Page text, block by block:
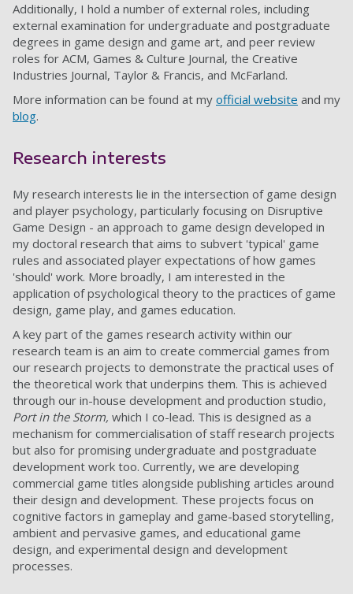
Additionally, I hold a number of external roles, including
external examination for undergraduate and postgraduate
degrees in game design and game art, and peer review
roles for ACM, Games & Culture Journal, the Creative
Industries Journal, Taylor & Francis, and McFarland.
More information can be found at my official website and my
blog.
Research interests
My research interests lie in the intersection of game design
and player psychology, particularly focusing on Disruptive
Game Design - an approach to game design developed in
my doctoral research that aims to subvert 'typical' game
rules and associated player expectations of how games
'should' work. More broadly, I am interested in the
application of psychological theory to the practices of game
design, game play, and games education.
A key part of the games research activity within our
research team is an aim to create commercial games from
our research projects to demonstrate the practical uses of
the theoretical work that underpins them. This is achieved
through our in-house development and production studio,
Port in the Storm, which I co-lead. This is designed as a
mechanism for commercialisation of staff research projects
but also for promising undergraduate and postgraduate
development work too. Currently, we are developing
commercial game titles alongside publishing articles around
their design and development. These projects focus on
cognitive factors in gameplay and game-based storytelling,
ambient and pervasive games, and educational game
design, and experimental design and development
processes.